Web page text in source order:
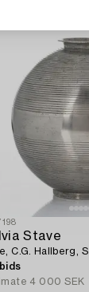
Stave
C.G. Hallberg,
4 000 SEK